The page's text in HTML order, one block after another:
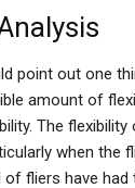
point out one
amount of
The
when the
of fliers have